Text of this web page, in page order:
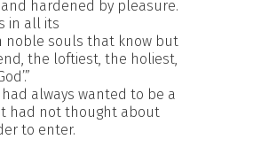
hardened by pleasure.
in all its
noble souls that know but
the loftiest, the holiest,
always wanted to be a
had not thought about
to enter.